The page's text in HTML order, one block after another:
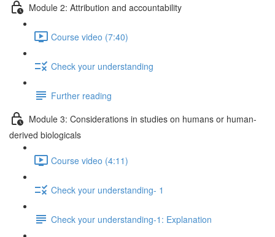
Module 2: Attribution and accountability
Course video (7:40)
Check your understanding
Further reading
Module 3: Considerations in studies on humans or human-
derived biologicals
Course video (4:11)
Check your understanding- 1
Check your understanding-1: Explanation